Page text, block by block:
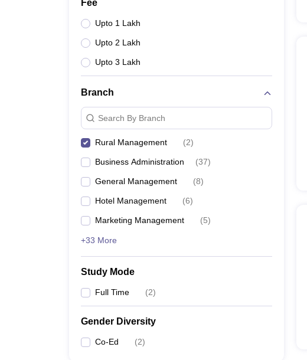
Fee
Upto 1 Lakh
Upto 2 Lakh
Upto 3 Lakh
Branch
Search By Branch
Rural Management (2)
Business Administration (37)
General Management (8)
Hotel Management (6)
Marketing Management (5)
+33 More
Study Mode
Full Time (2)
Gender Diversity
Co-Ed (2)